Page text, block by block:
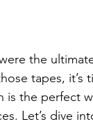
the
tapes, it’s
the perfect
Let’s dive